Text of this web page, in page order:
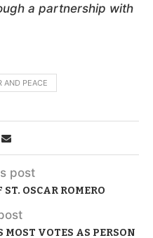
a partnership with
AND PEACE
post
OSCAR ROMERO
VOTES AS PERSON